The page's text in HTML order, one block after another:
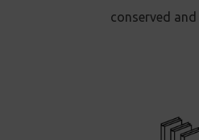
conserved